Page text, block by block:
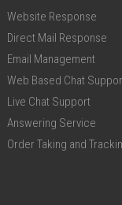
Website Response
Direct Mail Response
Email Management
Web Based Chat
Live Chat Support
Answering Service
Order Taking and